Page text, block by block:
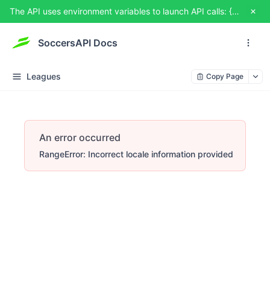
The API uses environment variables to launch API calls: {{USERNAME}} and {{TOKEN}}. You can set them from TRY IT OUT
SoccersAPI Docs
Leagues Copy Page
An error occurred
RangeError: Incorrect locale information provided